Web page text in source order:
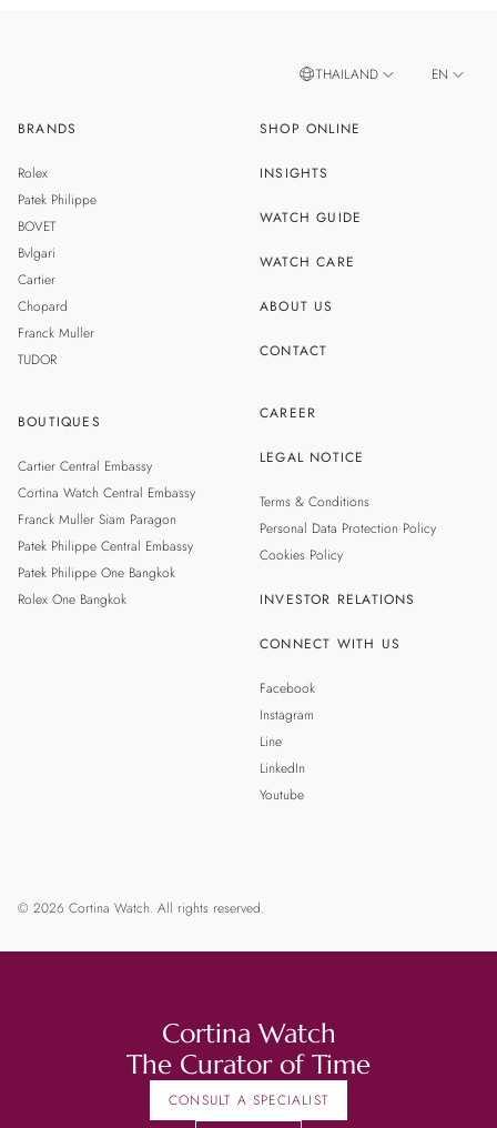
BRANDS
Rolex
Patek Philippe
BOVET
Bvlgari
Cartier
Chopard
Franck Muller
TUDOR
BOUTIQUES
Cartier Central Embassy
Cortina Watch Central Embassy
Franck Muller Siam Paragon
Patek Philippe Central Embassy
Patek Philippe One Bangkok
Rolex One Bangkok
SHOP ONLINE
INSIGHTS
WATCH GUIDE
WATCH CARE
ABOUT US
CONTACT
CAREER
LEGAL NOTICE
Terms & Conditions
Personal Data Protection Policy
Cookies Policy
INVESTOR RELATIONS
CONNECT WITH US
Facebook
Instagram
Line
LinkedIn
Youtube
THAILAND EN
© 2026 Cortina Watch. All rights reserved.
Cortina Watch
The Curator of Time
CONSULT A SPECIALIST